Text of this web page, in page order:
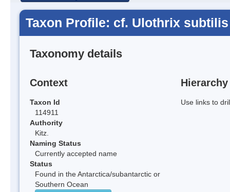
Taxon Profile: cf. Ulothrix subtilis
Taxonomy details
Context
Taxon Id
114911
Authority
Kitz.
Naming Status
Currently accepted name
Status
Found in the Antarctica/subantarctic or
Southern Ocean
Hierarchy
Use links to